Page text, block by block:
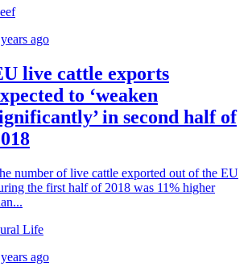
ago
live cattle exports
to ‘weaken
in second half of
number of live cattle exported out of the EU
the first half of 2018 was 11% higher
Life
ago